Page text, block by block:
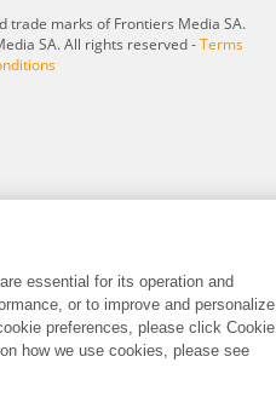
trade marks of Frontiers Media SA.
SA. All rights reserved -Terms
essential for its operation and
or to improve and personalize
preferences, please click Cookie
how we use cookies, please see